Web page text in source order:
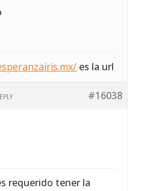
es la url
#16038
requerido tener la